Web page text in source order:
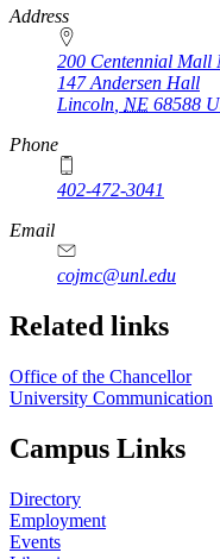
https://
www.unl.edu
Address
200 Centennial Mall
147 Andersen Hall
Lincoln NE 68588
Phone
402-472-3041
https://
www.unl.edu
Email
cojmc@unl.edu
Related links
Office of the Chancellor
University Communication
Campus Links
Directory
Employment
Events